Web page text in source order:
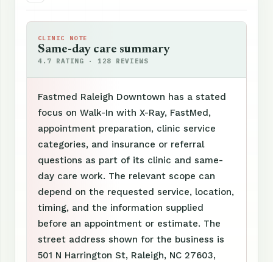
CLINIC NOTE
Same-day care summary
4.7 RATING · 128 REVIEWS
Fastmed Raleigh Downtown has a stated
focus on Walk-In with X-Ray, FastMed,
appointment preparation, clinic service
categories, and insurance or referral
questions as part of its clinic and same-
day care work. The relevant scope can
depend on the requested service, location,
timing, and the information supplied
before an appointment or estimate. The
street address shown for the business is
501 N Harrington St, Raleigh, NC 27603,